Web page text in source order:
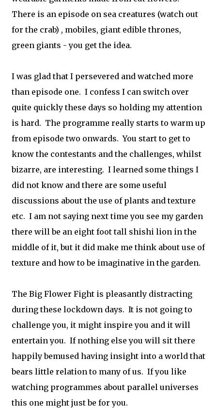
There is an episode on sea creatures (watch out
for the crab) , mobiles, giant edible thrones,
green giants - you get the idea.
I was glad that I persevered and watched more
than episode one. I confess I can switch over
quite quickly these days so holding my attention
is hard. The programme really starts to warm up
from episode two onwards. You start to get to
know the contestants and the challenges, whilst
bizarre, are interesting. I learned some things I
did not know and there are some useful
discussions about the use of plants and texture
etc. I am not saying next time you see my garden
there will be an eight foot tall shishi lion in the
middle of it, but it did make me think about use of
texture and how to be imaginative in the garden.
The Big Flower Fight is pleasantly distracting
during these lockdown days. It is not going to
challenge you, it might inspire you and it will
entertain you. If nothing else you will sit there
happily bemused having insight into a world that
bears little relation to many of us. If you like
watching programmes about parallel universes
this one might just be for you.